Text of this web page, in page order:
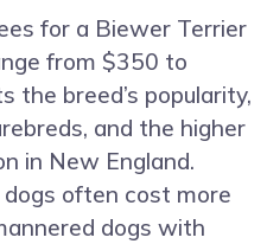
for a Biewer Terrier
from $350 to
the breed’s popularity,
and the higher
in New England.
dogs often cost more
dogs with